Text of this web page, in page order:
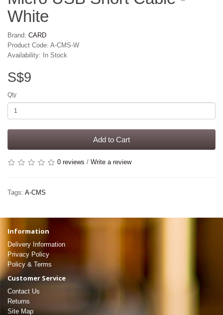
White
Brand: CARD
Product Code: A-CMS-W
Availability: In Stock
S$9
Qty
Add to Cart
0 reviews / Write a review
Tags: A-CMS
Information
Delivery Information
Privacy Policy
Policy & Terms
Customer Service
Contact Us
Returns
Site Map